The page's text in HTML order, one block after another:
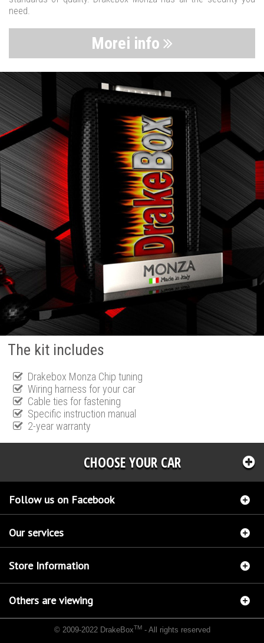
need.
Morei info
The kit includes
Drakebox Monza Chip tuning
Wiring harness for your car
Cable ties for fastening
Specific instruction manual
2-year warranty
CHOOSE YOUR CAR
Follow us on Facebook
Our services
Store Information
Others are viewing
© 2009-2022 DrakeBoxTM- All rights reserved